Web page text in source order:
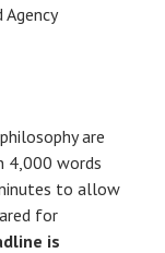
Agency
are
4,000 words
to allow
for
is